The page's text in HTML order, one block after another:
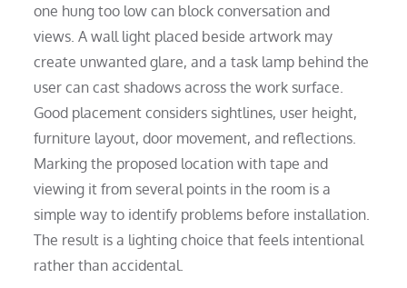
one hung too low can block conversation and
views. A wall light placed beside artwork may
create unwanted glare, and a task lamp behind the
user can cast shadows across the work surface.
Good placement considers sightlines, user height,
furniture layout, door movement, and reflections.
Marking the proposed location with tape and
viewing it from several points in the room is a
simple way to identify problems before installation.
The result is a lighting choice that feels intentional
rather than accidental.